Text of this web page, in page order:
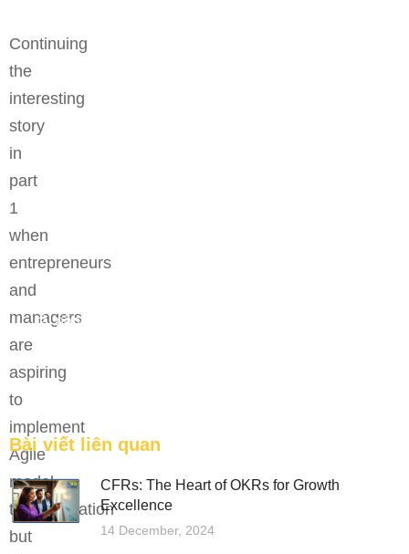
Continuing
the
interesting
story
in
part
1
when
entrepreneurs
and
managers
are
aspiring
to
implement
Agile
model
transformation
but
tài năng trẻ.
Bài viết liên quan
CFRs: The Heart of OKRs for Growth
Excellence
14 December, 2024